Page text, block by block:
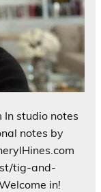
In studio notes
notes by
tig-and-
in!